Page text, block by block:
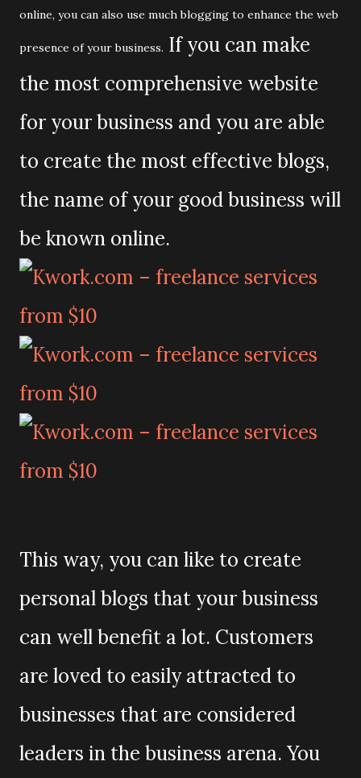
online, you can also use much blogging to enhance the web
presence of your business. If you can make
the most comprehensive website
for your business and you are able
to create the most effective blogs,
the name of your good business will
be known online.
This way, you can like to create
personal blogs that your business
can well benefit a lot. Customers
are loved to easily attracted to
businesses that are considered
leaders in the business arena. You